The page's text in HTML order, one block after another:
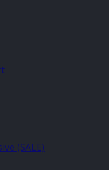
(SALE)